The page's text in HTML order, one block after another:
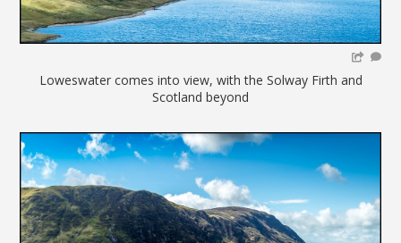
Loweswater comes into view, with the Solway Firth and
Scotland beyond